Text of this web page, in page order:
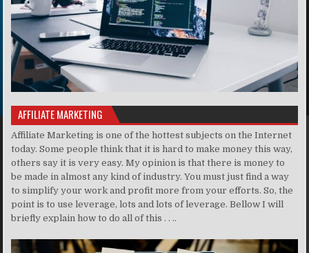
AFFILIATE MARKETING
Affiliate Marketing is one of the hottest subjects on the Internet
today. Some people think that it is hard to make money this way,
others say it is very easy. My opinion is that there is money to
be made in almost any kind of industry. You must just find a way
to simplify your work and profit more from your efforts. So, the
point is to use leverage, lots and lots of leverage. Bellow I will
briefly explain how to do all of this . . ..